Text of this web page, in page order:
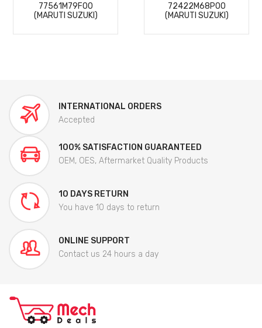
77561M79F00
(MARUTI SUZUKI)
72422M68P00
(MARUTI SUZUKI)
INTERNATIONAL ORDERS
Accepted
100% SATISFACTION GUARANTEED
OEM, OES, Aftermarket Quality Products
10 DAYS RETURN
You have 10 days to return
ONLINE SUPPORT
Contact us 24 hours a day